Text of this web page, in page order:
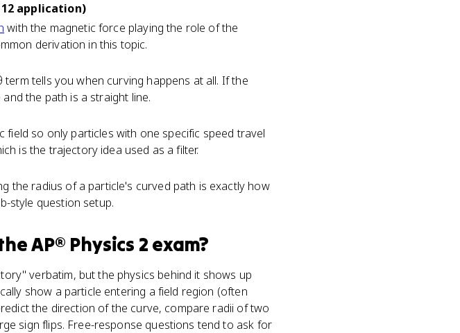
application)
with the magnetic force playing the role of the
derivation in this topic.
tells you when curving happens at all. If the
the path is a straight line.
so only particles with one specific speed travel
is the trajectory idea used as a filter.
the radius of a particle's curved path is exactly how
style question setup.
AP® Physics 2 exam?
verbatim, but the physics behind it shows up
show a particle entering a field region (often
the direction of the curve, compare radii of two
sign flips. Free-response questions tend to ask for